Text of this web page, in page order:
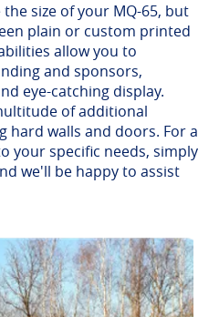
size of your MQ-65, but
plain or custom printed
allow you to
and sponsors,
eye-catching display.
of additional
hard walls and doors. For a
your specific needs, simply
we'll be happy to assist